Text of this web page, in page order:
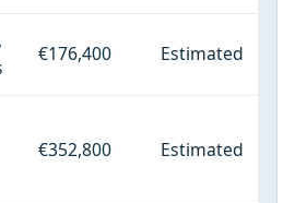
€176,400 Estimated
€352,800 Estimated